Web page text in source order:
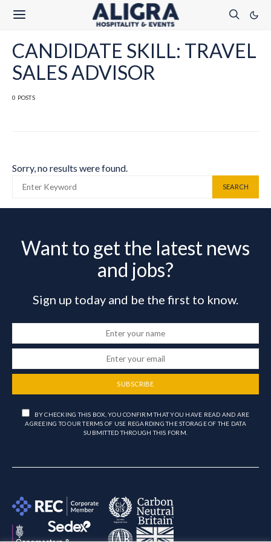
CANDIDATE SKILL: TRAVEL
SALES ADVISOR
0 POSTS
Sorry, no results were found.
SEARCH
Want to get the latest news
and jobs?
Sign up today and be the first to know.
SUBSCRIBE
BY CHECKING THIS BOX, YOU CONFIRM THAT YOU HAVE READ AND ARE
AGREEING TO OUR TERMS OF USE REGARDING THE STORAGE OF THE DATA
SUBMITTED THROUGH THIS FORM.